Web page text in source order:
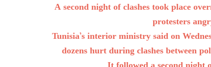
A second night of clashes took place
protesters
Tunisia’s interior ministry said on
dozens hurt during clashes between